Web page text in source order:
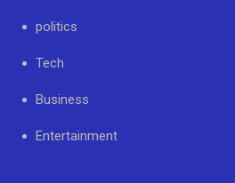
politics
Tech
Business
Entertainment